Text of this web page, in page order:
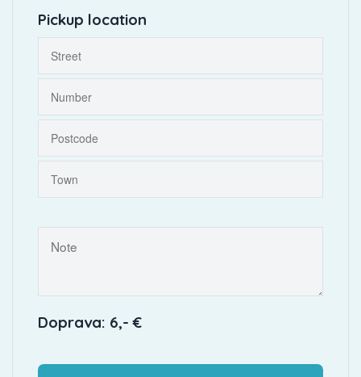
Pickup location
Doprava: 6,- €